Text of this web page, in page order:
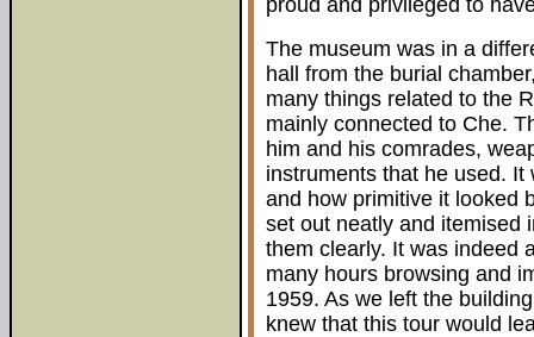
proud and privileged to
The museum was in a
hall from the burial
many things related to the
mainly connected to Che.
him and his comrades,
instruments that he used.
and how primitive it looked
set out neatly and itemised
them clearly. It was indeed
many hours browsing and
1959. As we left the
knew that this tour would